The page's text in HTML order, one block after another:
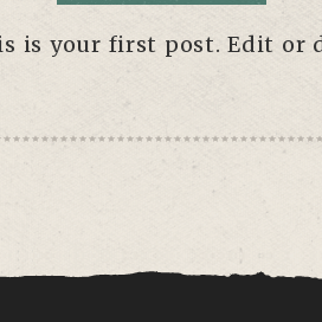
is your first post. Edit